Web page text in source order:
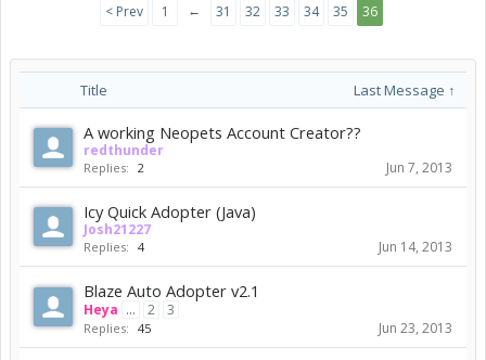
< Prev 1 ← 31 32 33 34 35 36
Title Last Message ↑
A working Neopets Account Creator??
redthunder
Replies: 2 Jun 7, 2013
Icy Quick Adopter (Java)
Josh21227
Replies: 4 Jun 14, 2013
Blaze Auto Adopter v2.1
Heya ... 2 3
Replies: 45 Jun 23, 2013